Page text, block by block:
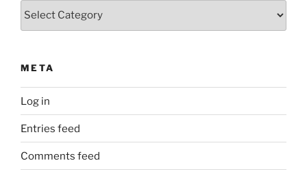
Categories
META
Log in
Entries feed
Comments feed